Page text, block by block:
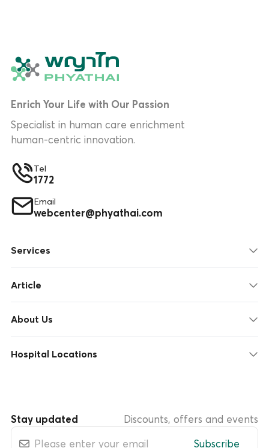
Enrich Your Life with Our Passion
Specialist in human care enrichment
human-centric innovation.
Tel
1772
Email
webcenter@phyathai.com
Services
Article
About Us
Hospital Locations
Stay updated
Discounts, offers and events
Subscribe